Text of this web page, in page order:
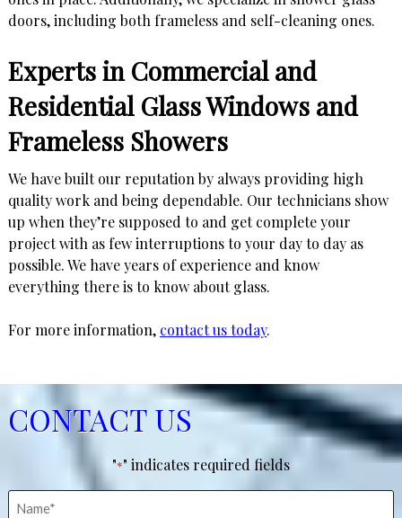
doors, including both frameless and self-cleaning ones.
Experts in Commercial and
Residential Glass Windows and
Frameless Showers
We have built our reputation by always providing high
quality work and being dependable. Our technicians show
up when they’re supposed to and get complete your
project with as few interruptions to your day to day as
possible. We have years of experience and know
everything there is to know about glass.
For more information, contact us today.
CONTACT US
"*" indicates required fields
Name
*